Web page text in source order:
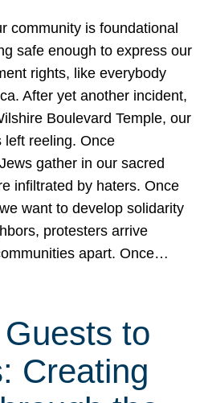
community is foundational
safe enough to express our
rights, like everybody
After yet another incident,
Boulevard Temple, our
left reeling. Once
gather in our sacred
infiltrated by haters. Once
want to develop solidarity
protesters arrive
apart. Once…
to
Creating